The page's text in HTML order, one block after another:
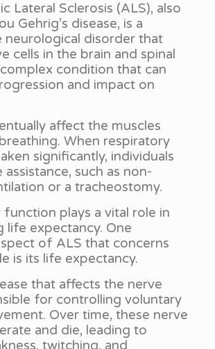
Lateral Sclerosis (ALS), also
Gehrig’s disease, is a
neurological disorder that
cells in the brain and spinal
condition that can
and impact on
affect the muscles
When respiratory
significantly, individuals
assistance, such as non-
or a tracheostomy.
function plays a vital role in
life expectancy. One
of ALS that concerns
is its life expectancy.
that affects the nerve
for controlling voluntary
Over time, these nerve
and die, leading to
twitching, and